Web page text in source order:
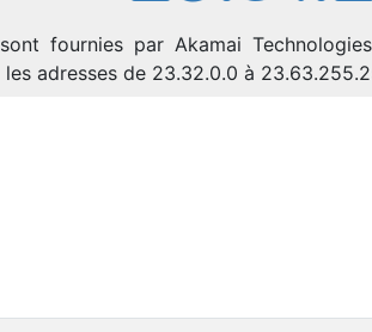
fournies par Akamai
adresses de 23.32.0.0 à